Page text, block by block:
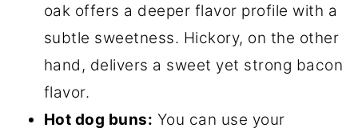
oak offers a deeper flavor profile with a
subtle sweetness. Hickory, on the other
hand, delivers a sweet yet strong bacon
flavor.
Hot dog buns: You can use your